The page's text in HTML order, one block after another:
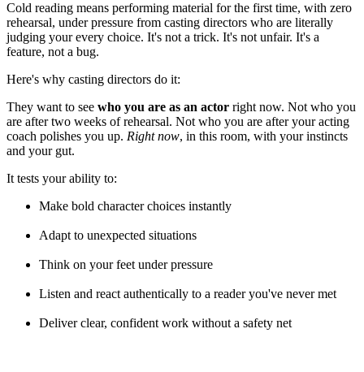
Cold reading means performing material for the first time, with zero
rehearsal, under pressure from casting directors who are literally
judging your every choice. It's not a trick. It's not unfair. It's a
feature, not a bug.
Here's why casting directors do it:
They want to see who you are as an actor right now. Not who you
are after two weeks of rehearsal. Not who you are after your acting
coach polishes you up. Right now, in this room, with your instincts
and your gut.
It tests your ability to:
Make bold character choices instantly
Adapt to unexpected situations
Think on your feet under pressure
Listen and react authentically to a reader you've never met
Deliver clear, confident work without a safety net